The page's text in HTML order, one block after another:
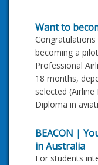
Want to
becoming a
Professional
18 months,
selected
Diploma in
BEACON |
in Australia
For students